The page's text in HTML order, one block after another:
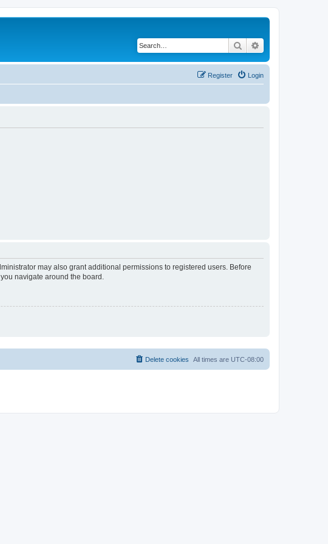
Search
Login
Register
may also grant additional permissions to registered users. Before
navigate around the board.
All times are UTC-08:00
Delete cookies